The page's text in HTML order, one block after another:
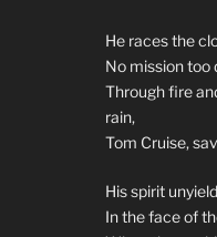
He races the
No mission too
Through fire
rain,
Tom Cruise,
His spirit
In the face of